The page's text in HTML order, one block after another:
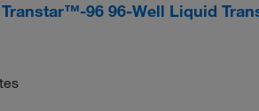
96 96-Well Liquid